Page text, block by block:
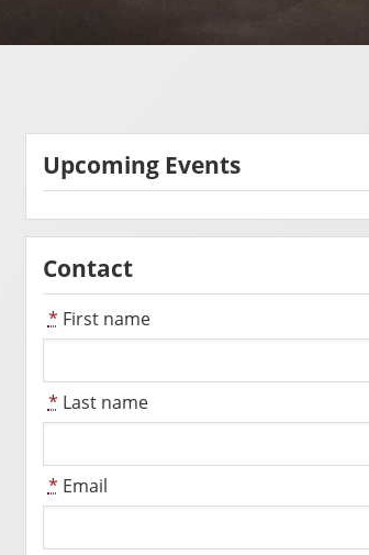
Upcoming Events
Contact
* First name
* Last name
* Email